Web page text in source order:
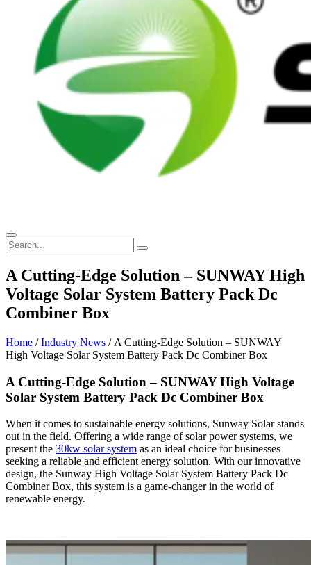
A Cutting-Edge Solution – SUNWAY High
Voltage Solar System Battery Pack Dc
Combiner Box
Home /Industry News / A Cutting-Edge Solution – SUNWAY
High Voltage Solar System Battery Pack Dc Combiner Box
A Cutting-Edge Solution – SUNWAY High Voltage
Solar System Battery Pack Dc Combiner Box
When it comes to sustainable energy solutions, Sunway Solar stands
out in the field. Offering a wide range of solar power systems, we
present the 30kw solar system as an ideal choice for businesses
seeking a reliable and efficient energy solution. With our innovative
design, the Sunway High Voltage Solar System Battery Pack Dc
Combiner Box, this system is a game-changer in the world of
renewable energy.